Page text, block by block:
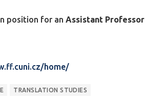
position for an Assistant Professor
home/
TRANSLATION STUDIES